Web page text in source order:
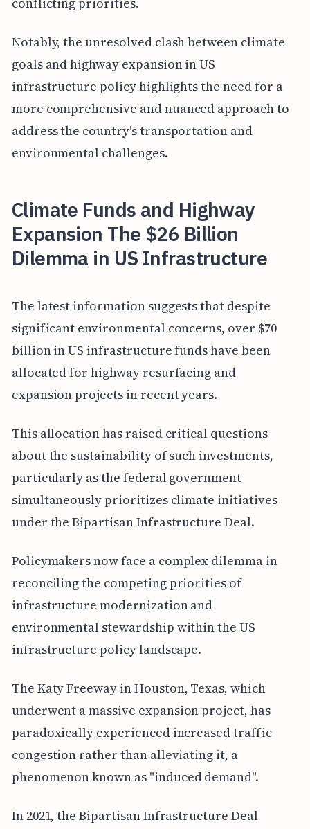
Notably, the unresolved clash between climate
goals and highway expansion in US
infrastructure policy highlights the need for a
more comprehensive and nuanced approach to
address the country's transportation and
environmental challenges.
Climate Funds and Highway
Expansion The $26 Billion
Dilemma in US Infrastructure
The latest information suggests that despite
significant environmental concerns, over $70
billion in US infrastructure funds have been
allocated for highway resurfacing and
expansion projects in recent years.
This allocation has raised critical questions
about the sustainability of such investments,
particularly as the federal government
simultaneously prioritizes climate initiatives
under the Bipartisan Infrastructure Deal.
Policymakers now face a complex dilemma in
reconciling the competing priorities of
infrastructure modernization and
environmental stewardship within the US
infrastructure policy landscape.
The Katy Freeway in Houston, Texas, which
underwent a massive expansion project, has
paradoxically experienced increased traffic
congestion rather than alleviating it, a
phenomenon known as "induced demand".
In 2021, the Bipartisan Infrastructure Deal